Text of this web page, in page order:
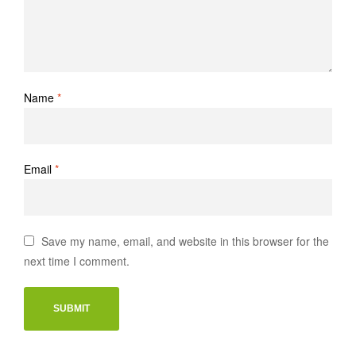
Name *
Email *
Save my name, email, and website in this browser for the
next time I comment.